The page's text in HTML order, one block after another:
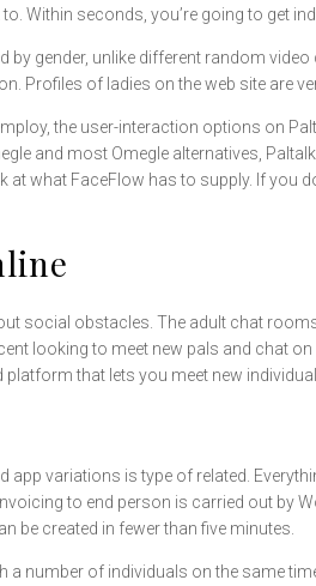
Within seconds, you’re going to get
gender, unlike different random
Profiles of ladies on the web site are
the user-interaction options on
and most Omegle alternatives,
what FaceFlow has to supply. If you
social obstacles. The adult chat
looking to meet new pals and chat
that lets you meet new
variations is type of related.
to end person is carried out by
be created in fewer than five minutes.
number of individuals on the same